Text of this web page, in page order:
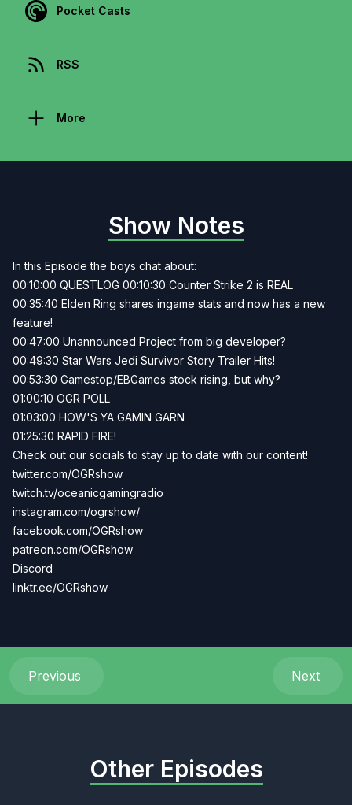
Pocket Casts
RSS
More
Show Notes
In this Episode the boys chat about:
00:10:00 QUESTLOG 00:10:30 Counter Strike 2 is REAL
00:35:40 Elden Ring shares ingame stats and now has a new
feature!
00:47:00 Unannounced Project from big developer?
00:49:30 Star Wars Jedi Survivor Story Trailer Hits!
00:53:30 Gamestop/EBGames stock rising, but why?
01:00:10 OGR POLL
01:03:00 HOW'S YA GAMIN GARN
01:25:30 RAPID FIRE!
Check out our socials to stay up to date with our content!
twitter.com/OGRshow
twitch.tv/oceanicgamingradio
instagram.com/ogrshow/
facebook.com/OGRshow
patreon.com/OGRshow
Discord
linktr.ee/OGRshow
Previous Next
Other Episodes